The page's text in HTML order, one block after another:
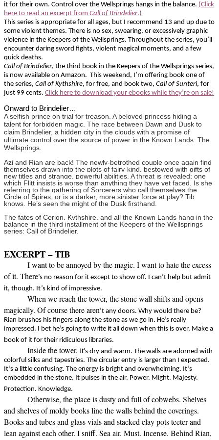
it for their own. Control over the Wellsprings hangs in the balance. (Click
here to read an excerpt from Call of Brindelier.)
This series is appropriate for all ages, but I recommend 13 and up due to
some violent themes. There is no sex, swearing, or excessively graphic
violence in the Keepers of the Wellsprings. Throughout the series, you’ll
encounter daring sword fights, violent magical moments, and a few
quick deaths.
Call of Brindelier, the third book in the Keepers of the Wellsprings series,
is now available on Amazon. This weekend, I’m offering book one of
the series, Call of Kythshire, for free, and book two, Call of Sunteri, for
just 99 cents. Click here to download your ebooks while they’re on sale!
Onward to Brindelier…
A selfish prince on trial for treason. A beloved princess hiding a
talent for forbidden magic. The race between Dawn and Dusk to
claim Brindelier, a hidden city in the clouds with a promise of
ultimate control over the source of power in the Known Lands: The
Wellsprings.
Azi and Rian are back! The newly-betrothed couple once again find
themselves drawn into the plots of fairy-kind, bestowed with gifts of
new titles and strange, powerful abilities. A threat is revealed; one
which Flitt insists is worse than anything they have yet faced. Is she
referring to the gathering of Sorcerers who call themselves the
Circle of Spires, or is a darker, more sinister force at play? Tib
knows. He’s seen the might of the Dusk firsthand.
The fates of Cerion, Kythshire, and all the Known Lands hang in the
balance in the third installment of the Keepers of the Wellsprings
series: Call of Brindelier.
EXCERPT – TIB
I want to be annoyed by the magic. I want to hate the excess
of it. There’s no reason for it except to show off. I can’t help but admit
it, though. It’s kind of impressive.
When we reach the tower, the stone wall shifts and opens
magically. Of course there aren’t any doors. Why would there be?
Rian brushes his fingers along the stone as we go in. He’s really
impressed. I bet he’s going to write it all down when this is over. Make a
book of it for their ridiculous libraries.
Inside the tower, it’s dry and warm. The walls are adorned with
colorful silks and tapestries. The circular entry is larger than I expected.
It’s a little confusing. The energy is bright and overwhelming. It’s
embedded in the stone. It pulses in the air. Power. Might. Majesty.
Protection. Knowledge.
Otherwise, the place is dusty and full of cobwebs. Shelves
and shelves of moldy books line the walls behind the coverings.
Books and tubes and glass vials and stacked clay pots teeter and
lean against each other. I sniff. Sea air. Must. Incense. Behind Rian,